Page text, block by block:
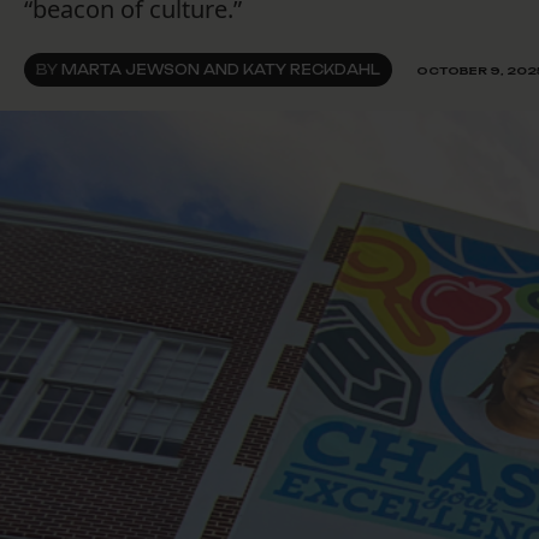
“beacon of culture.”
BY MARTA JEWSON AND KATY RECKDAHL OCTOBER 9,